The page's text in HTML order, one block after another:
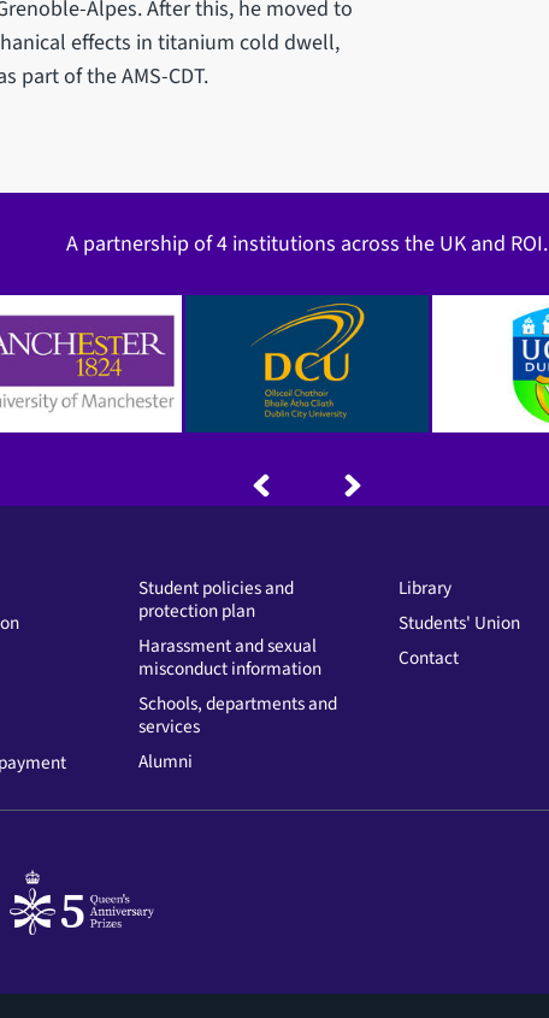
Alpes. After this, he moved to
effects in titanium cold dwell,
part of the AMS-CDT.
A partnership of 4 institutions across the UK and ROI.
Student policies and
protection plan
Harassment and sexual
misconduct information
Schools, departments and
services
Alumni
Library
Students' Union
Contact